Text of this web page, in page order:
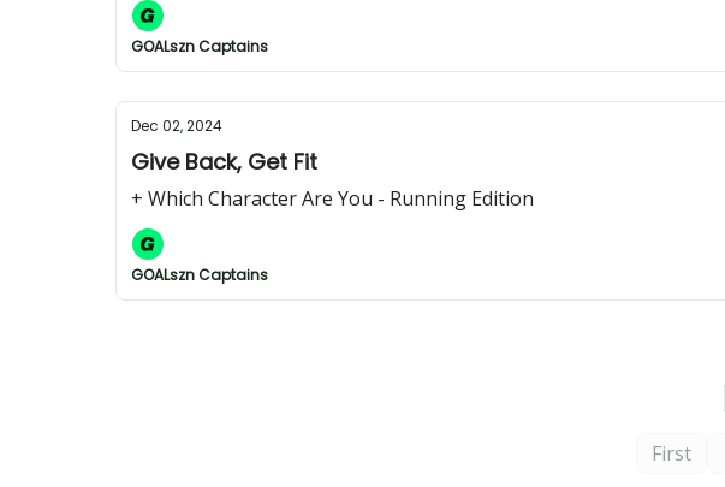
GOALszn Captains
Dec 02, 2024
Give Back, Get Fit
+ Which Character Are You - Running Edition
GOALszn Captains
First